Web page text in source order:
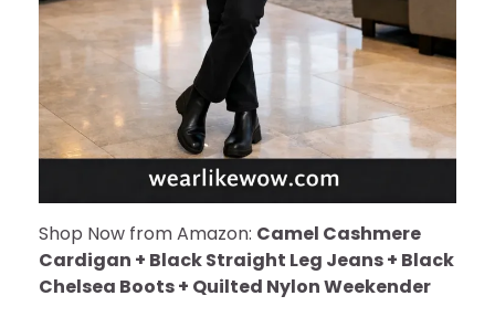
Shop Now from Amazon: Camel Cashmere
Cardigan + Black Straight Leg Jeans + Black
Chelsea Boots + Quilted Nylon Weekender